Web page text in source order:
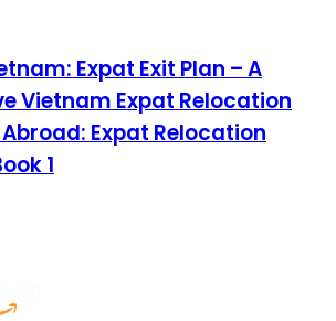
Expat Exit Plan – A
Vietnam Expat Relocation
Expat Relocation
1